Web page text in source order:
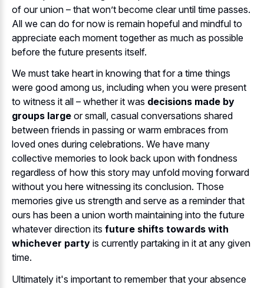
of our union – that won’t become clear until time passes.
All we can do for now is remain hopeful and mindful to
appreciate each moment together as much as possible
before the future presents itself.
We must take heart in knowing that for a time things
were good among us, including when you were present
to witness it all – whether it was decisions made by
groups large or small, casual conversations shared
between friends in passing or warm embraces from
loved ones during celebrations. We have many
collective memories to look back upon with fondness
regardless of how this story may unfold moving forward
without you here witnessing its conclusion. Those
memories give us strength and serve as a reminder that
ours has been a union worth maintaining into the future
whatever direction its future shifts towards with
whichever party is currently partaking in it at any given
time.
Ultimately it's important to remember that your absence